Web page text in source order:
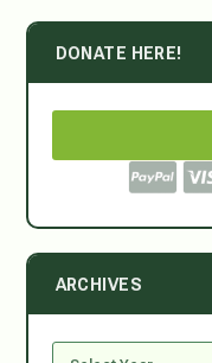
DONATE HERE!
ARCHIVES